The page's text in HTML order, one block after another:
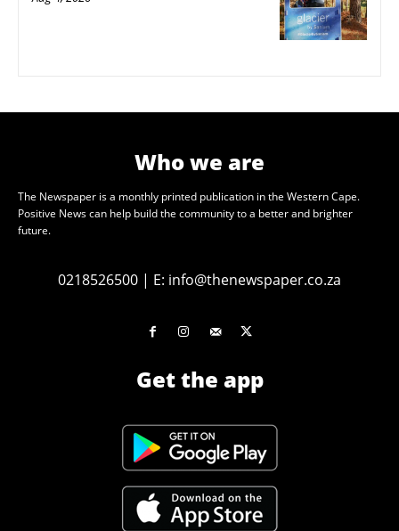
Who we are
The Newspaper is a monthly printed publication in the Western Cape.
Positive News can help build the community to a better and brighter
future.
0218526500 | E: info@thenewspaper.co.za
Get the app